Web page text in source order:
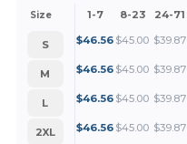
Size 1-7 8-23 24-71
S $46.56 $45.00 $39.87
M
$46.56 $45.00 $39.87
L
$46.56 $45.00 $39.87
2XL
$46.56 $45.00 $39.87